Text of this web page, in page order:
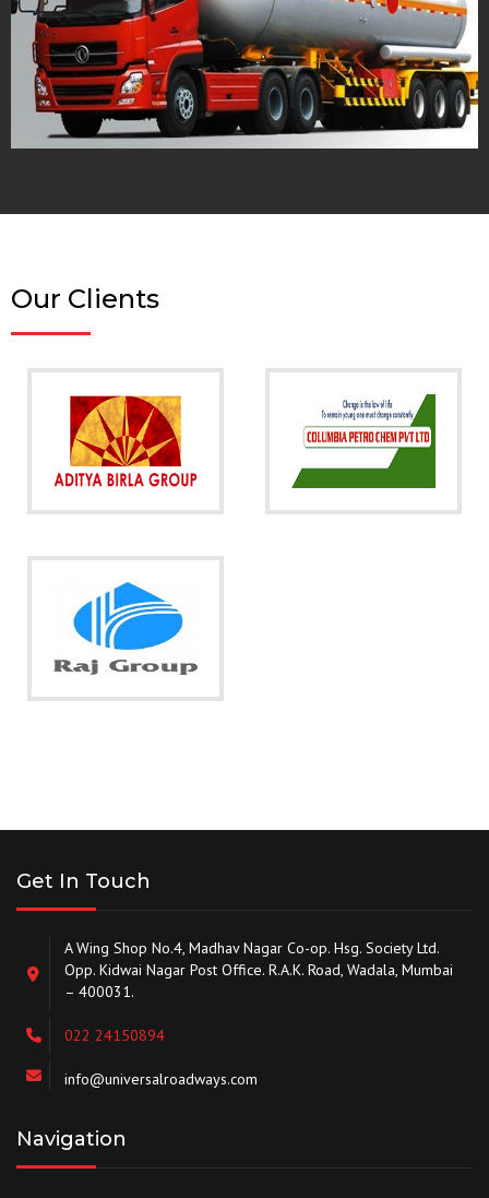
Our Clients
Get In Touch
A Wing Shop No.4, Madhav Nagar Co-op. Hsg. Society Ltd.
Opp. Kidwai Nagar Post Office. R.A.K. Road, Wadala, Mumbai
– 400031.
022 24150894
info@universalroadways.com
Navigation